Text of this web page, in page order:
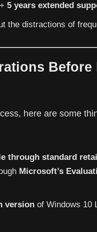
+5 years extended
the distractions of
here are some
through standard
Microsoft’s
version of Windows 10